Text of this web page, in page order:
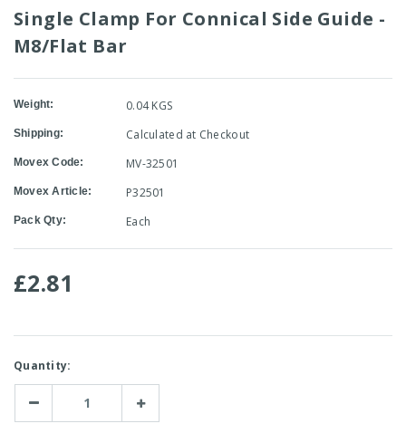
Single Clamp For Connical Side Guide -
M8/Flat Bar
Weight: 0.04 KGS
Shipping: Calculated at Checkout
Movex Code: MV-32501
Movex Article: P32501
Pack Qty: Each
£2.81
Current
Stock:
Quantity:
Decrease Increase